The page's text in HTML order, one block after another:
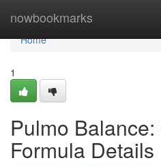
nowbookmarks
Home
Home
1
Pulmo
Formula Details